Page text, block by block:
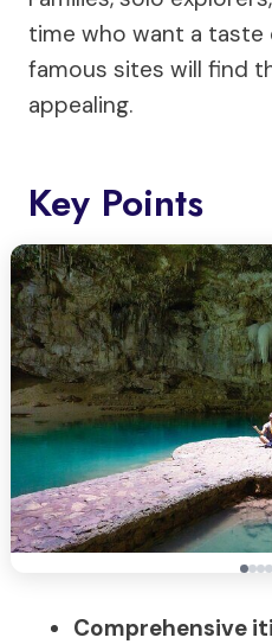
time who want a taste
famous sites will find
appealing.
Key Points
Comprehensive